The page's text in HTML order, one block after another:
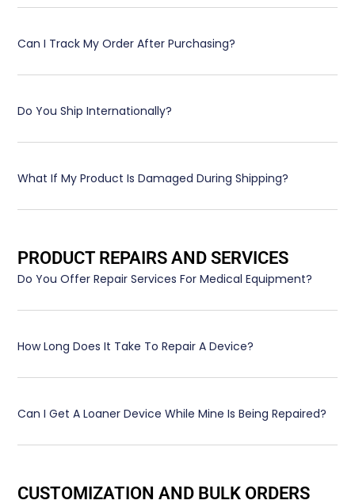
Can I Track My Order After Purchasing?
Do You Ship Internationally?
What If My Product Is Damaged During Shipping?
PRODUCT REPAIRS AND SERVICES
Do You Offer Repair Services For Medical Equipment?
How Long Does It Take To Repair A Device?
Can I Get A Loaner Device While Mine Is Being Repaired?
CUSTOMIZATION AND BULK ORDERS